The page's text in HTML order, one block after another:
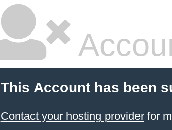
This Account has been
Contact your hosting providerfor